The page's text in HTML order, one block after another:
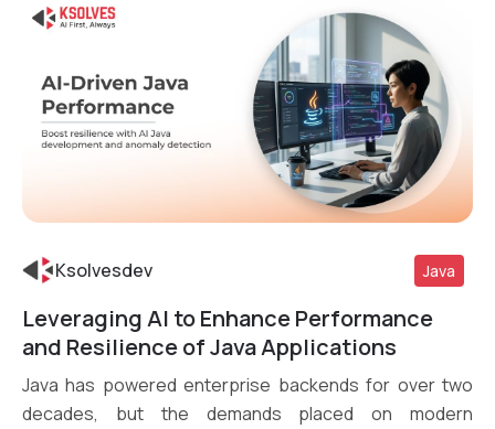
Read More
Ksolvesdev Java
Leveraging AI to Enhance Performance
and Resilience of Java Applications
Java has powered enterprise backends for over two
decades, but the demands placed on modern